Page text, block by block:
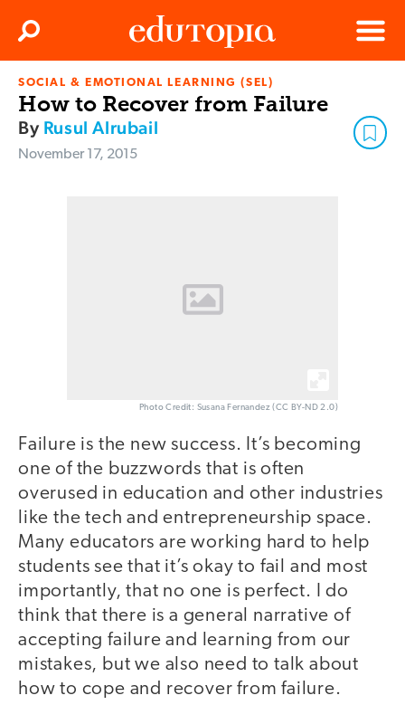
Edutopia
Menu
Search
SOCIAL & EMOTIONAL LEARNING (SEL)
How to Recover from Failure
By Rusul Alrubail
November 17, 2015
Photo Credit: Susana Fernandez (CC BY-ND 2.0)
Failure is the new success. It’s becoming
one of the buzzwords that is often
overused in education and other industries
like the tech and entrepreneurship space.
Many educators are working hard to help
students see that it’s okay to fail and most
importantly, that no one is perfect. I do
think that there is a general narrative of
accepting failure and learning from our
mistakes, but we also need to talk about
how to cope and recover from failure.